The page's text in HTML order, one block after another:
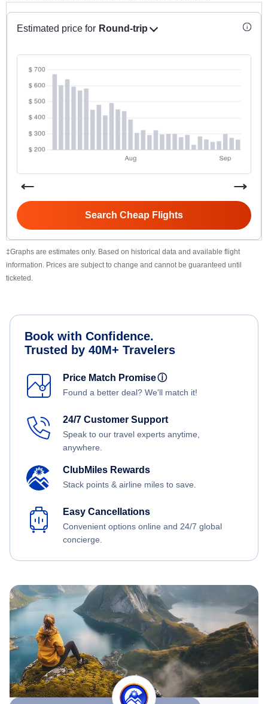
Estimated price for Round-trip
Search Cheap Flights
‡Graphs are estimates only. Based on historical data and available flight
information. Prices are subject to change and cannot be guaranteed until
ticketed.
Book with Confidence.
Trusted by 40M+ Travelers
Price Match Promiseⓘ
Found a better deal? We'll match it!
24/7 Customer Support
Speak to our travel experts anytime,
anywhere.
ClubMiles Rewards
Stack points & airline miles to save.
Easy Cancellations
Convenient options online and 24/7 global
concierge.